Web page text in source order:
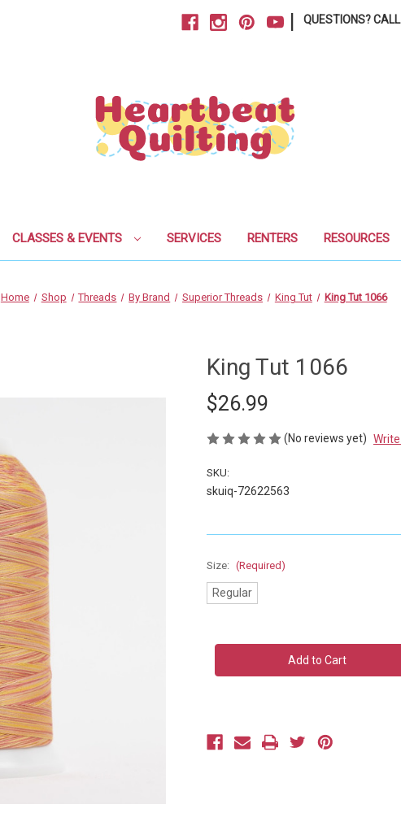
QUESTIONS?
CLASSES & EVENTS SERVICES RENTERS RESOURCES
Home Shop Threads By Brand Superior Threads King Tut King Tut 1066
King Tut 1066
$26.99
(No reviews yet)
SKU:
skuiq-72622563
Size: (Required)
Regular